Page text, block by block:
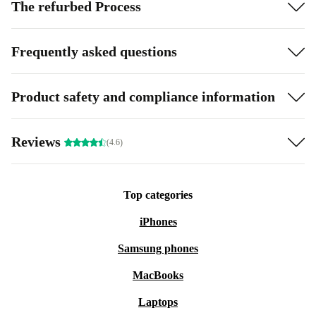
The refurbed Process
Frequently asked questions
Product safety and compliance information
Reviews (4.6)
Top categories
iPhones
Samsung phones
MacBooks
Laptops